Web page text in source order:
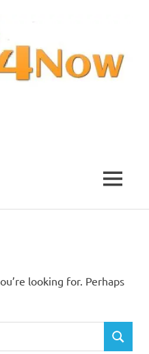
MENU
looking for. Perhaps
SEARCH